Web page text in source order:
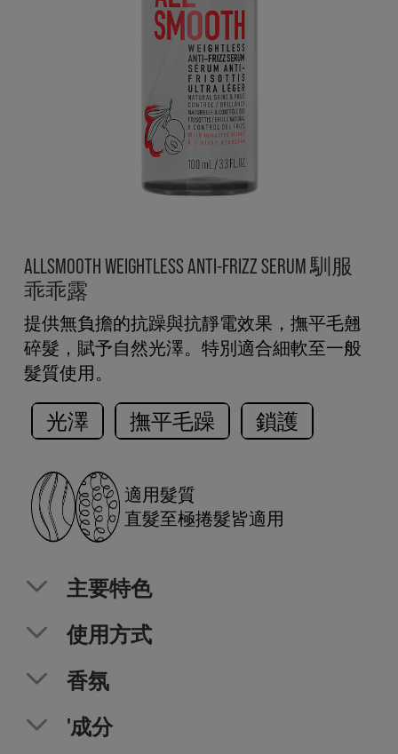
ALLSMOOTH WEIGHTLESS ANTI-FRIZZ SERUM 馴服
乖乖露
提供無負擔的抗躁與抗靜電效果，撫平毛翹
碎髮，賦予自然光澤。特別適合細軟至一般
髮質使用。
光澤 撫平毛躁 鎖護
適用髮質
直髮至極捲髮皆適用
主要特色
使用方式
香氛
'成分